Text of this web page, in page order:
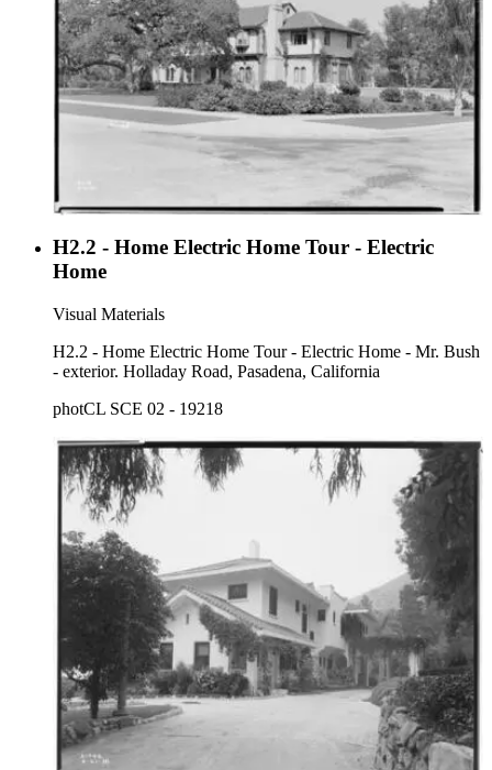
H2.2 - Home Electric Home Tour - Electric
Home
Visual Materials
H2.2 - Home Electric Home Tour - Electric Home - Mr. Bush
- exterior. Holladay Road, Pasadena, California
photCL SCE 02 - 19218